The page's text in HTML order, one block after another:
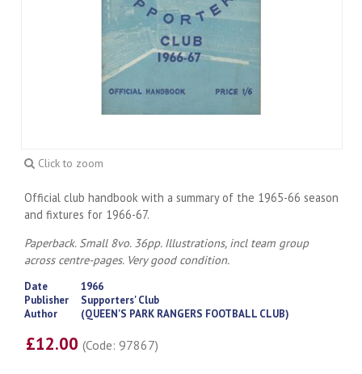
Click to zoom
Official club handbook with a summary of the 1965-66 season
and fixtures for 1966-67.
Paperback. Small 8vo. 36pp. Illustrations, incl team group
across centre-pages. Very good condition.
Date
1966
Publisher
Supporters' Club
Author
(QUEEN'S PARK RANGERS FOOTBALL CLUB)
£12.00(Code: 97867)